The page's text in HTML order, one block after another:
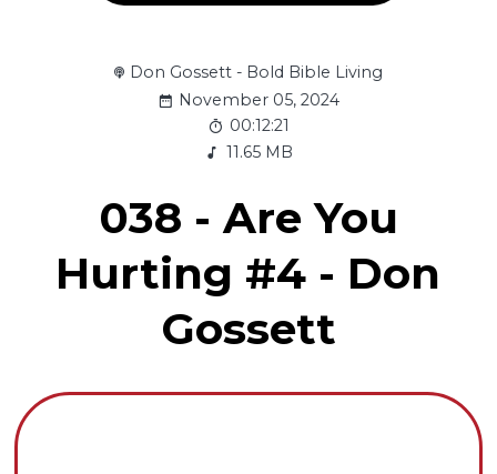
Don Gossett - Bold Bible Living
November 05, 2024
00:12:21
11.65 MB
038 - Are You
Hurting #4 - Don
Gossett